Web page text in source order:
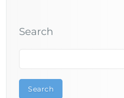
Search
Search